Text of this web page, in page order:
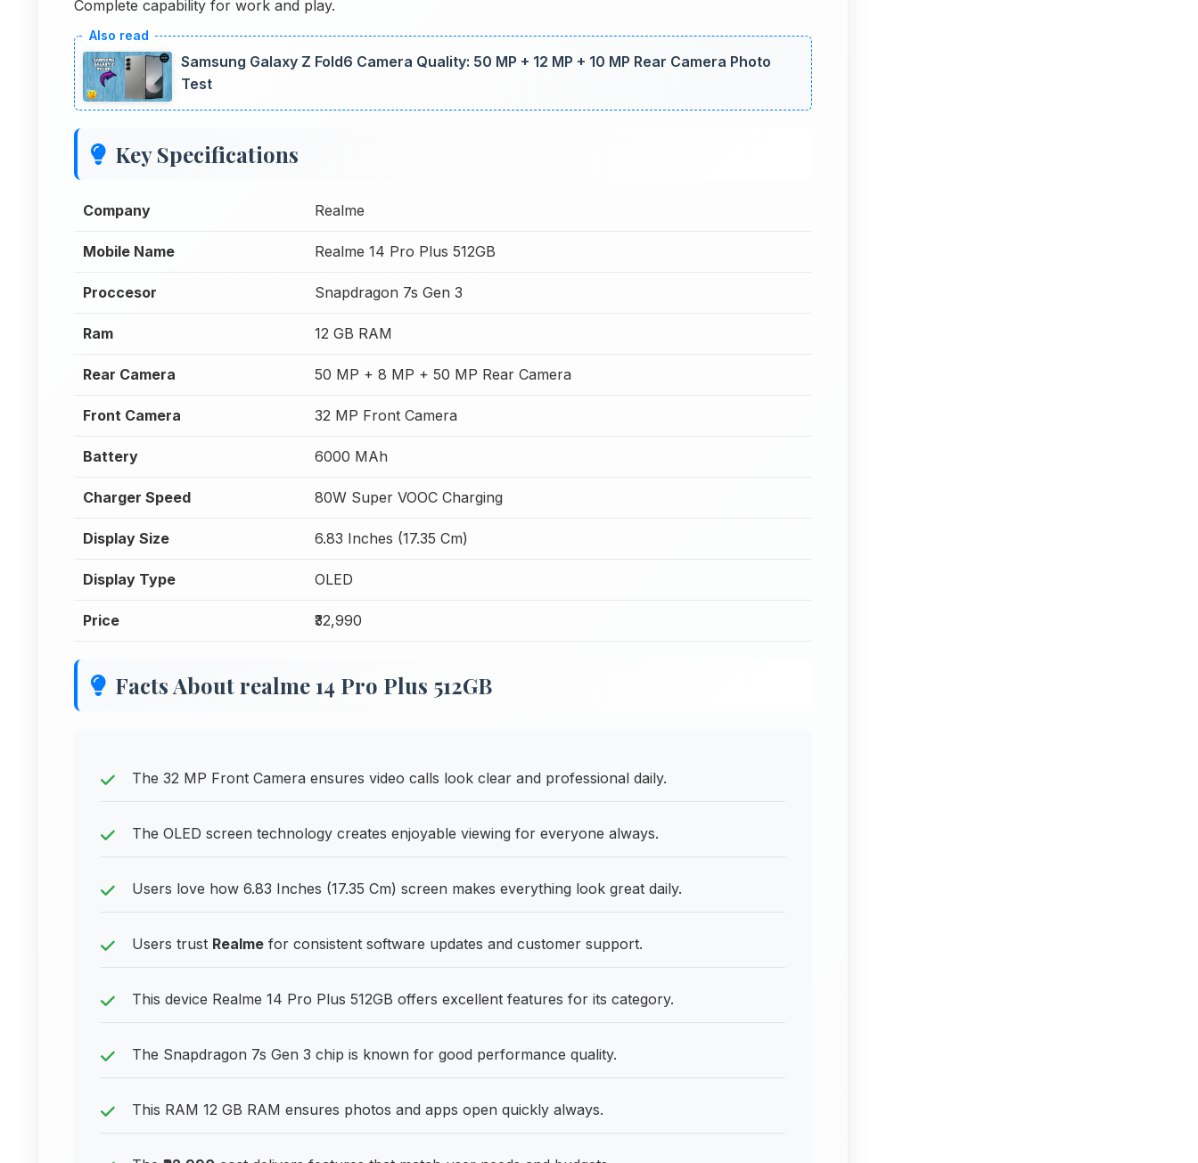
Complete capability for work and play.
Samsung Galaxy Z Fold6 Camera Quality: 50 MP + 12 MP + 10 MP Rear Camera Photo
Test
Key Specifications
Company Realme
Mobile Name Realme 14 Pro Plus 512GB
Proccesor Snapdragon 7s Gen 3
Ram 12 GB RAM
Rear Camera 50 MP + 8 MP + 50 MP Rear Camera
Front Camera 32 MP Front Camera
Battery 6000 MAh
Charger Speed 80W Super VOOC Charging
Display Size 6.83 Inches (17.35 Cm)
Display Type OLED
Price ₹32,990
Facts About realme 14 Pro Plus 512GB
The 32 MP Front Camera ensures video calls look clear and professional daily.
The OLED screen technology creates enjoyable viewing for everyone always.
Users love how 6.83 Inches (17.35 Cm) screen makes everything look great daily.
Users trust Realme for consistent software updates and customer support.
This device Realme 14 Pro Plus 512GB offers excellent features for its category.
The Snapdragon 7s Gen 3 chip is known for good performance quality.
This RAM 12 GB RAM ensures photos and apps open quickly always.